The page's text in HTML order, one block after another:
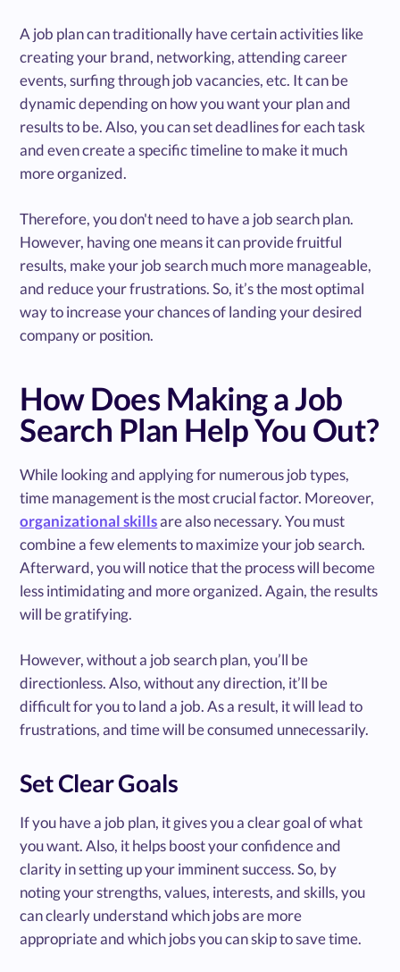
A job plan can traditionally have certain activities like
creating your brand, networking, attending career
events, surfing through job vacancies, etc. It can be
dynamic depending on how you want your plan and
results to be. Also, you can set deadlines for each task
and even create a specific timeline to make it much
more organized.
Therefore, you don't need to have a job search plan.
However, having one means it can provide fruitful
results, make your job search much more manageable,
and reduce your frustrations. So, it’s the most optimal
way to increase your chances of landing your desired
company or position.
How Does Making a Job
Search Plan Help You Out?
While looking and applying for numerous job types,
time management is the most crucial factor. Moreover,
organizational skillsare also necessary. You must
combine a few elements to maximize your job search.
Afterward, you will notice that the process will become
less intimidating and more organized. Again, the results
will be gratifying.
However, without a job search plan, you’ll be
directionless. Also, without any direction, it’ll be
difficult for you to land a job. As a result, it will lead to
frustrations, and time will be consumed unnecessarily.
Set Clear Goals
If you have a job plan, it gives you a clear goal of what
you want. Also, it helps boost your confidence and
clarity in setting up your imminent success. So, by
noting your strengths, values, interests, and skills, you
can clearly understand which jobs are more
appropriate and which jobs you can skip to save time.